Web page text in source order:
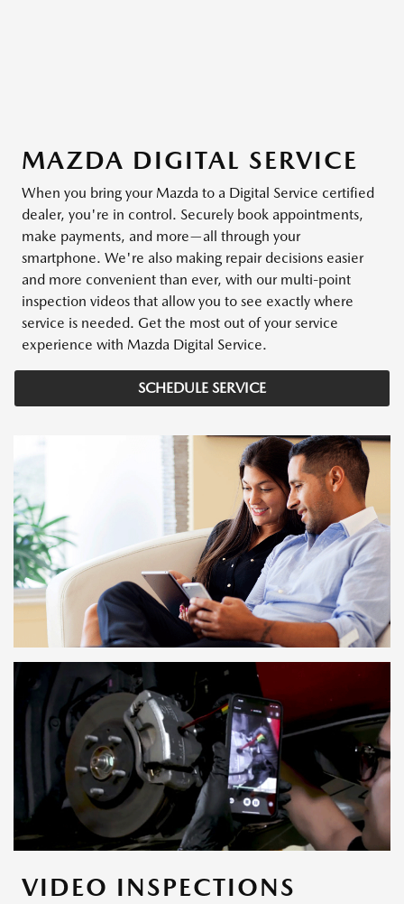
MAZDA DIGITAL SERVICE
When you bring your Mazda to a Digital Service certified
dealer, you're in control. Securely book appointments,
make payments, and more—all through your
smartphone. We're also making repair decisions easier
and more convenient than ever, with our multi-point
inspection videos that allow you to see exactly where
service is needed. Get the most out of your service
experience with Mazda Digital Service.
SCHEDULE SERVICE
VIDEO INSPECTIONS